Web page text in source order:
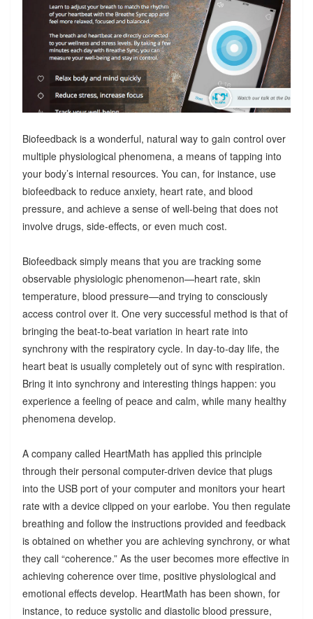
Biofeedback is a wonderful, natural way to gain control over
multiple physiological phenomena, a means of tapping into
your body’s internal resources. You can, for instance, use
biofeedback to reduce anxiety, heart rate, and blood
pressure, and achieve a sense of well-being that does not
involve drugs, side-effects, or even much cost.
Biofeedback simply means that you are tracking some
observable physiologic phenomenon—heart rate, skin
temperature, blood pressure—and trying to consciously
access control over it. One very successful method is that of
bringing the beat-to-beat variation in heart rate into
synchrony with the respiratory cycle. In day-to-day life, the
heart beat is usually completely out of sync with respiration.
Bring it into synchrony and interesting things happen: you
experience a feeling of peace and calm, while many healthy
phenomena develop.
A company called HeartMath has applied this principle
through their personal computer-driven device that plugs
into the USB port of your computer and monitors your heart
rate with a device clipped on your earlobe. You then regulate
breathing and follow the instructions provided and feedback
is obtained on whether you are achieving synchrony, or what
they call “coherence.” As the user becomes more effective in
achieving coherence over time, positive physiological and
emotional effects develop. HeartMath has been shown, for
instance, to reduce systolic and diastolic blood pressure,